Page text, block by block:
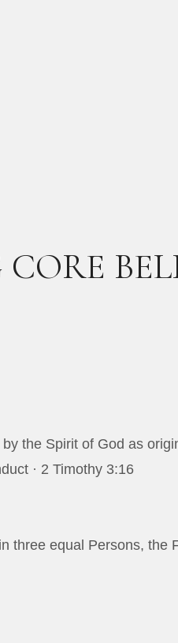
the Spirit of God as
· 2 Timothy 3:16
three equal Persons, the